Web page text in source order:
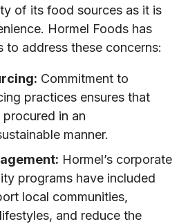
of its food sources as it is
Hormel Foods has
address these concerns:
Commitment to
practices ensures that
in an
manner.
Hormel’s corporate
programs have included
local communities,
and reduce the